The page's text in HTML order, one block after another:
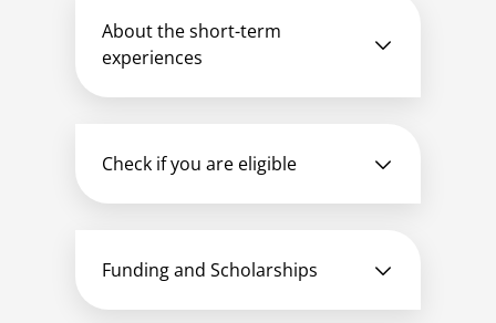
About the short-term
experiences
Check if you are eligible
Funding and Scholarships